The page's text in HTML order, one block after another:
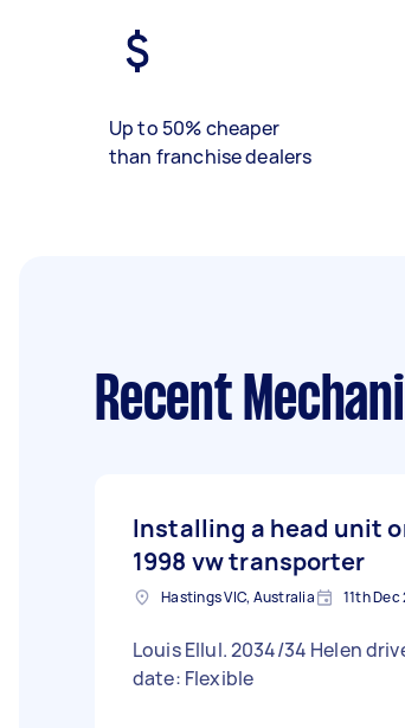
Up to 50% cheaper
than franchise dealers
Recent
Installing a head unit
1998 vw transporter
Hastings VIC, Australia 11th
Louis Ellul. 2034/34 Helen drive - Due
date: Flexible